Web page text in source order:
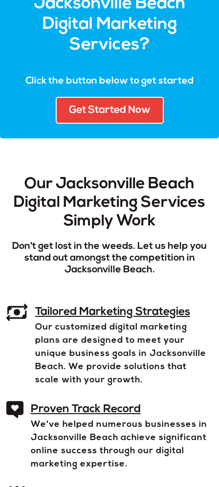
Jacksonville Beach
Digital Marketing
Services?
Click the button below to get started
Get Started Now
Our Jacksonville Beach
Digital Marketing Services
Simply Work
Don't get lost in the weeds. Let us help you
stand out amongst the competition in
Jacksonville Beach.
Tailored Marketing Strategies
Our customized digital marketing
plans are designed to meet your
unique business goals in Jacksonville
Beach. We provide solutions that
scale with your growth.
Proven Track Record
We've helped numerous businesses in
Jacksonville Beach achieve significant
online success through our digital
marketing expertise.